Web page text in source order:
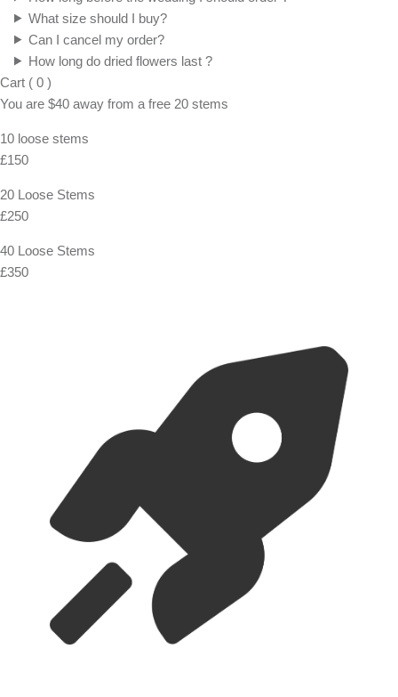
What size should I buy?
Can I cancel my order?
How long do dried flowers last ?
Cart ( 0 )
You are $40 away from a free 20 stems
10 loose stems
£150
20 Loose Stems
£250
40 Loose Stems
£350